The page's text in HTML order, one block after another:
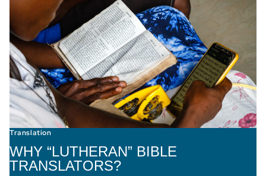
Translation
WHY “LUTHERAN” BIBLE
TRANSLATORS?